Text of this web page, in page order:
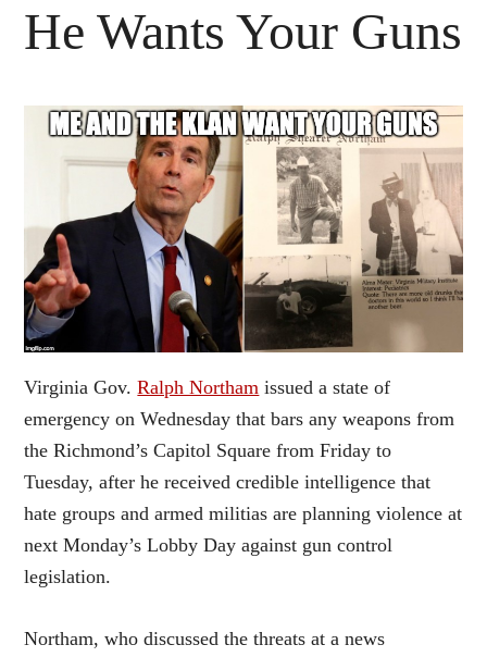
He Wants Your Guns
Virginia Gov.Ralph Northam issued a state of
emergency on Wednesday that bars any weapons from
the Richmond’s Capitol Square from Friday to
Tuesday, after he received credible intelligence that
hate groups and armed militias are planning violence at
next Monday’s Lobby Day against gun control
legislation.
Northam, who discussed the threats at a news